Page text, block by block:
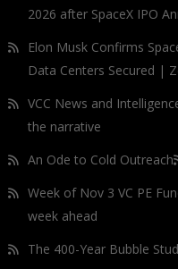
2026 after SpaceX IPO
Elon Musk Confirms
Data Centers Secured |
VCC News and
the narrative
An Ode to Cold Outreach
Week of Nov 3 VC PE
week ahead
The 400-Year Bubble